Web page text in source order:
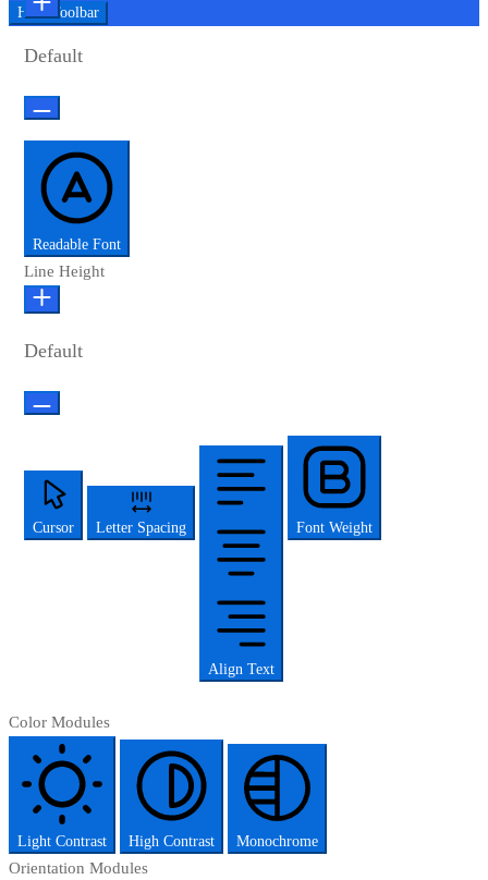
Hide Toolbar
Default
Readable Font
Line Height
Default
Cursor Letter Spacing
Align Text
Font Weight
Color Modules
Light Contrast High Contrast Monochrome
Orientation Modules